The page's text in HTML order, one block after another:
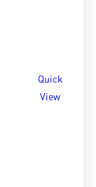
Quick
View